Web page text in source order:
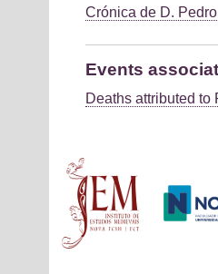
Crónica de D. Pedro
Events
Deaths attributed to
Main menu